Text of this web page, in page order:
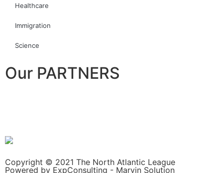
Healthcare
Immigration
Science
Our PARTNERS
Copyright © 2021 The North Atlantic League
Powered by ExpConsulting - Marvin Solution